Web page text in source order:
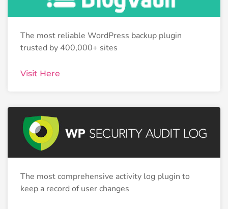
The most reliable WordPress backup plugin
trusted by 400,000+ sites
Visit Here
The most comprehensive activity log plugin to
keep a record of user changes